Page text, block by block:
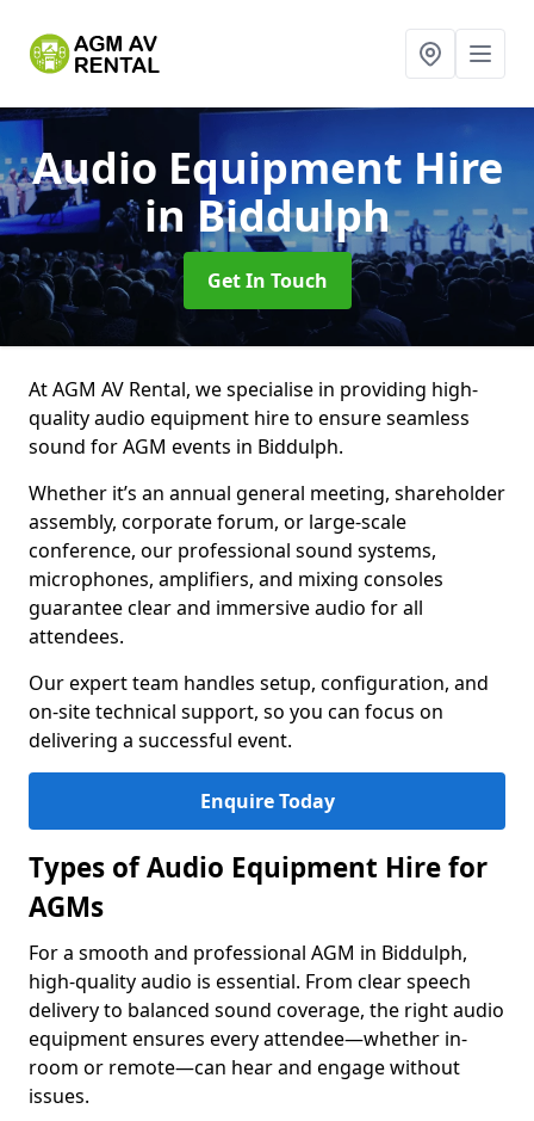
Audio Equipment Hire
in Biddulph
Get In Touch
At AGM AV Rental, we specialise in providing high-
quality audio equipment hire to ensure seamless
sound for AGM events in Biddulph.
Whether it’s an annual general meeting, shareholder
assembly, corporate forum, or large-scale
conference, our professional sound systems,
microphones, amplifiers, and mixing consoles
guarantee clear and immersive audio for all
attendees.
Our expert team handles setup, configuration, and
on-site technical support, so you can focus on
delivering a successful event.
Enquire Today
Types of Audio Equipment Hire for
AGMs
For a smooth and professional AGM in Biddulph,
high-quality audio is essential. From clear speech
delivery to balanced sound coverage, the right audio
equipment ensures every attendee—whether in-
room or remote—can hear and engage without
issues.